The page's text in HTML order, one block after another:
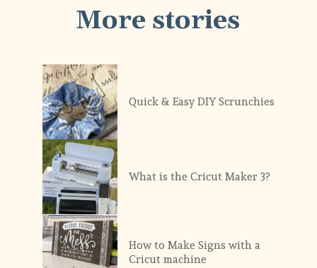
More stories
Quick & Easy DIY Scrunchies
What is the Cricut Maker 3?
How to Make Signs with a
Cricut machine